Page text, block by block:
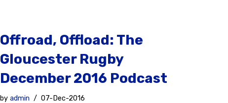
Offroad, Offload: The
Gloucester Rugby
December 2016 Podcast
by admin 07-Dec-2016